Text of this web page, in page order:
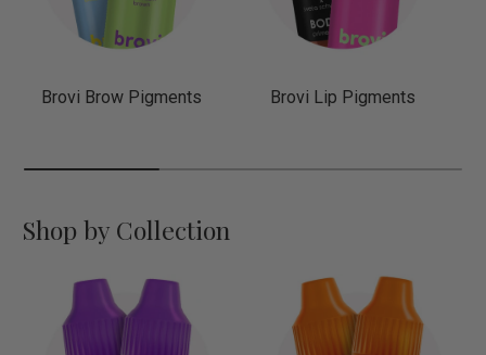
Brovi Brow Pigments Brovi Lip Pigments
Shop by Collection